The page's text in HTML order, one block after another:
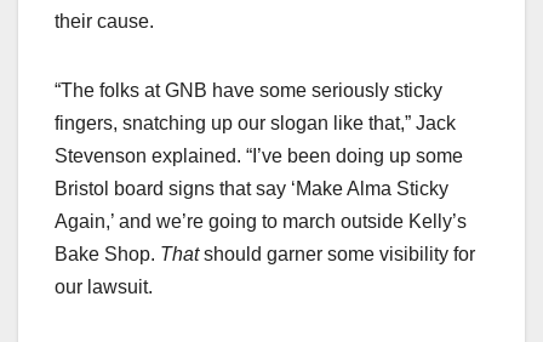
their cause.
“The folks at GNB have some seriously sticky
fingers, snatching up our slogan like that,” Jack
Stevenson explained. “I’ve been doing up some
Bristol board signs that say ‘Make Alma Sticky
Again,’ and we’re going to march outside Kelly’s
Bake Shop. Thatshould garner some visibility for
our lawsuit.